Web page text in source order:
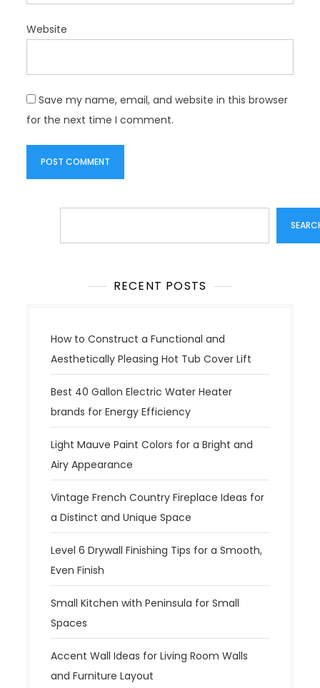
Website
Save my name, email, and website in this browser
for the next time I comment.
RECENT POSTS
How to Construct a Functional and
Aesthetically Pleasing Hot Tub Cover Lift
Best 40 Gallon Electric Water Heater
brands for Energy Efficiency
Light Mauve Paint Colors for a Bright and
Airy Appearance
Vintage French Country Fireplace Ideas for
a Distinct and Unique Space
Level 6 Drywall Finishing Tips for a Smooth,
Even Finish
Small Kitchen with Peninsula for Small
Spaces
Accent Wall Ideas for Living Room Walls
and Furniture Layout